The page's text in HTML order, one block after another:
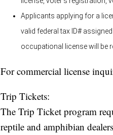
Applicants applying for a
valid federal tax ID#
occupational license will be
For commercial license
Trip Tickets:
The Trip Ticket program
reptile and amphibian